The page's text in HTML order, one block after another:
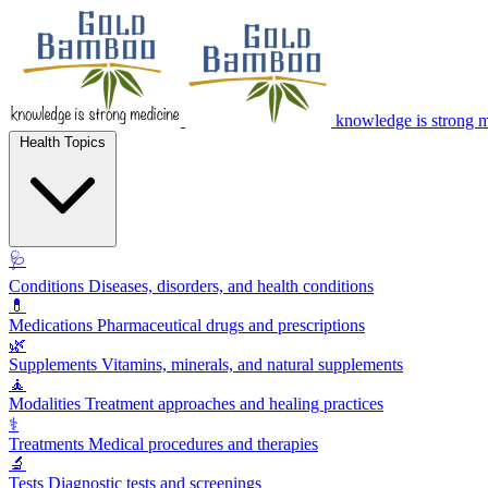
knowledge is strong
🩺
Conditions Diseases, disorders, and health conditions
💊
Medications Pharmaceutical drugs and prescriptions
🌿
Supplements Vitamins, minerals, and natural supplements
🧘
Modalities Treatment approaches and healing practices
⚕️
Treatments Medical procedures and therapies
🔬
Tests Diagnostic tests and screenings